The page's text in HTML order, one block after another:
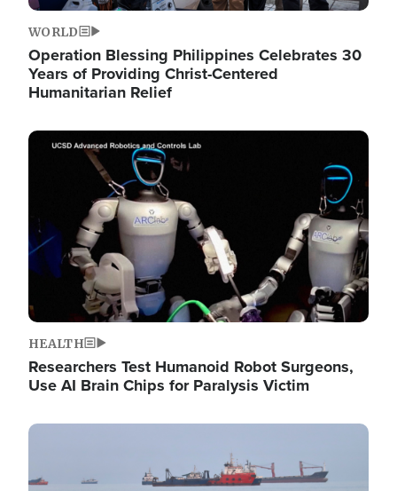
WORLD
Operation Blessing Philippines Celebrates 30
Years of Providing Christ-Centered
Humanitarian Relief
Image
HEALTH
Researchers Test Humanoid Robot Surgeons,
Use AI Brain Chips for Paralysis Victim
Image